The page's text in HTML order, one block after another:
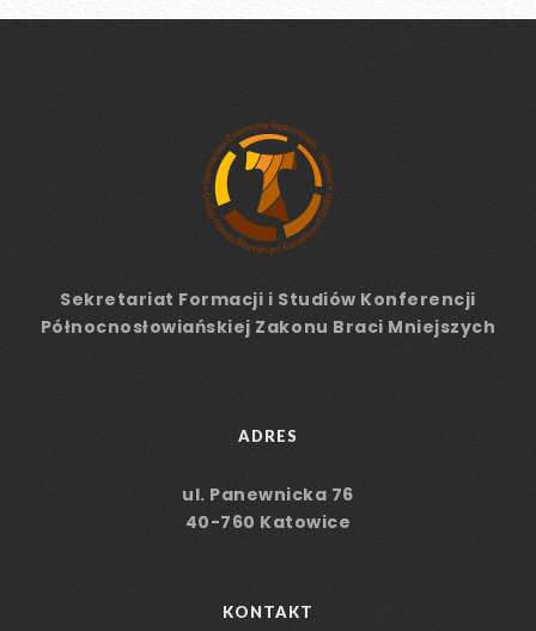
Sekretariat Formacji i Studiów Konferencji
Północnosłowiańskiej Zakonu Braci Mniejszych
ADRES
ul. Panewnicka 76
40-760 Katowice
KONTAKT